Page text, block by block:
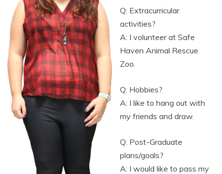
Q: Extracurricular
activities?
A: I volunteer at Safe
Haven Animal Rescue
Zoo.
Q: Hobbies?
A: I like to hang out with
my friends and draw.
Q: Post-Graduate
plans/goals?
A: I would like to pass my